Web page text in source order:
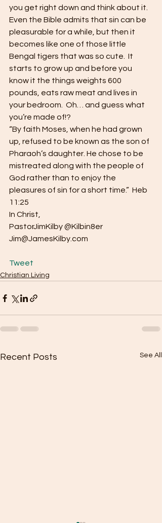
you get right down and think about it.
Even the Bible admits that sin can be
pleasurable for a while, but then it
becomes like one of those little
Bengal tigers that was so cute.  It
starts to grow up and before you
know it the things weights 600
pounds, eats raw meat and lives in
your bedroom.  Oh… and guess what
you’re made of!?
“By faith Moses, when he had grown
up, refused to be known as the son of
Pharaoh’s daughter. He chose to be
mistreated along with the people of
God rather than to enjoy the
pleasures of sin for a short time.”  Heb
11:25
In Christ,
PastorJimKilby @Kilbin8er
Jim@JamesKilby.com
Tweet
Christian Living
Recent Posts See All